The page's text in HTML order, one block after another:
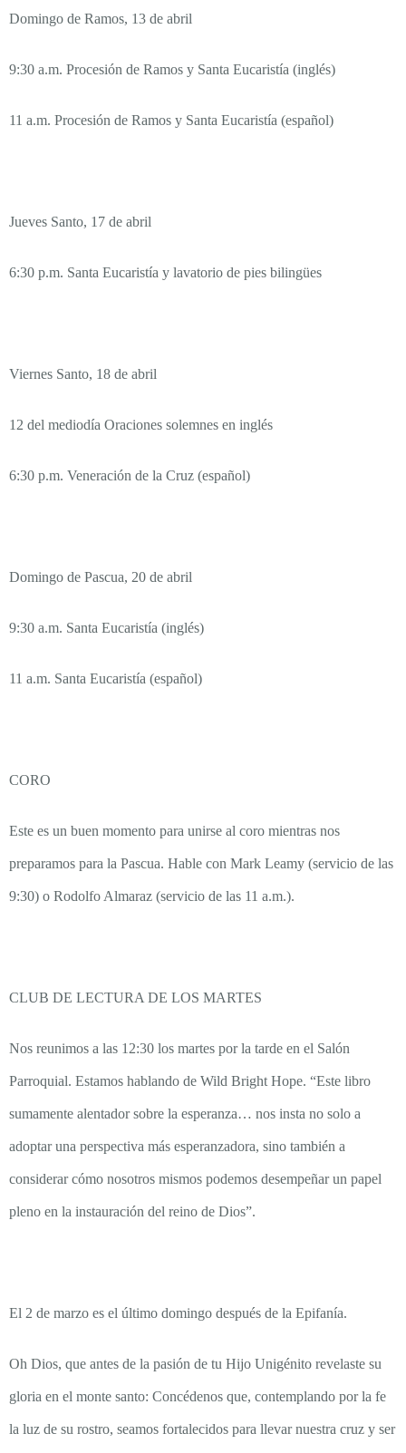
Domingo de Ramos, 13 de abril
9:30 a.m. Procesión de Ramos y Santa Eucaristía (inglés)
11 a.m. Procesión de Ramos y Santa Eucaristía (español)
Jueves Santo, 17 de abril
6:30 p.m. Santa Eucaristía y lavatorio de pies bilingües
Viernes Santo, 18 de abril
12 del mediodía Oraciones solemnes en inglés
6:30 p.m. Veneración de la Cruz (español)
Domingo de Pascua, 20 de abril
9:30 a.m. Santa Eucaristía (inglés)
11 a.m. Santa Eucaristía (español)
CORO
Este es un buen momento para unirse al coro mientras nos
preparamos para la Pascua. Hable con Mark Leamy (servicio de las
9:30) o Rodolfo Almaraz (servicio de las 11 a.m.).
CLUB DE LECTURA DE LOS MARTES
Nos reunimos a las 12:30 los martes por la tarde en el Salón
Parroquial. Estamos hablando de Wild Bright Hope. “Este libro
sumamente alentador sobre la esperanza… nos insta no solo a
adoptar una perspectiva más esperanzadora, sino también a
considerar cómo nosotros mismos podemos desempeñar un papel
pleno en la instauración del reino de Dios”.
El 2 de marzo es el último domingo después de la Epifanía.
Oh Dios, que antes de la pasión de tu Hijo Unigénito revelaste su
gloria en el monte santo: Concédenos que, contemplando por la fe
la luz de su rostro, seamos fortalecidos para llevar nuestra cruz y ser